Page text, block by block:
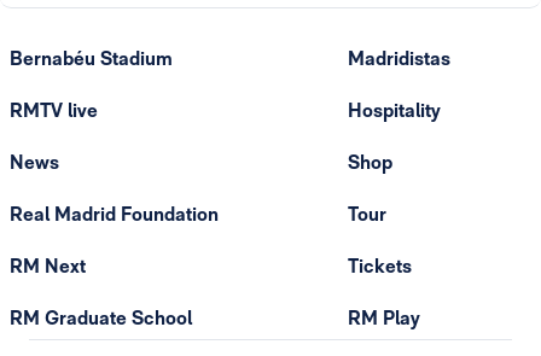
Bernabéu Stadium
RMTV live
News
Real Madrid Foundation
RM Next
RM Graduate School
Madridistas
Hospitality
Shop
Tour
Tickets
RM Play